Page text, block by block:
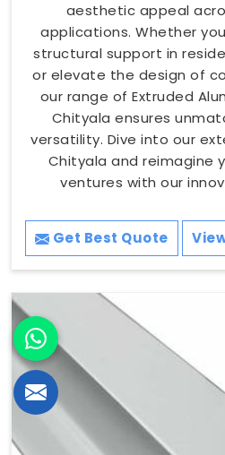
aesthetic appeal
applications. Whether
structural support in
or elevate the design of
our range of Extruded
Chityala ensures
versatility. Dive into our
Chityala and reimagine
ventures with our
Get Best Quote